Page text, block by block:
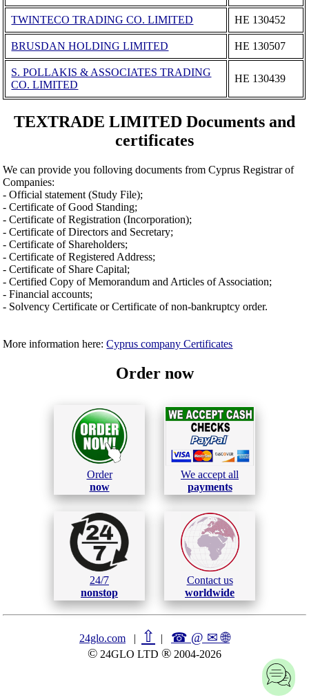
TWINTECO TRADING CO. LIMITED ΗΕ 130452
BRUSDAN HOLDING LIMITED ΗΕ 130507
S. POLLAKIS & ASSOCIATES TRADING
CO. LIMITED
ΗΕ 130439
TEXTRADE LIMITED Documents and
certificates
We can provide you folloving documents from Cyprus Registrar of
Companies:
- Official statement (Study File);
- Certificate of Good Standing;
- Certificate of Registration (Incorporation);
- Certificate of Directors and Secretary;
- Certificate of Shareholders;
- Certificate of Registered Address;
- Certificate of Share Capital;
- Certified Copy of Memorandum and Articles of Association;
- Financial accounts;
- Solvency Certificate or Certificate of non-bankruptcy order.
More information here:Cyprus company Certificates
Order now
Order
now
We accept all
payments
24/7
nonstop
Contact us
worldwide
24glo.com | ⇧ | ☎ @ ✉🌐︎
© 24GLO LTD ® 2004-2026